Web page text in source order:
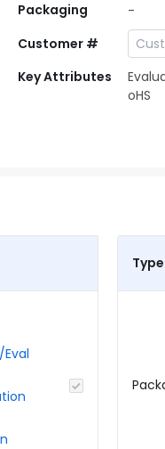
Packaging
-
Customer #
Key Attributes
oHS
Type